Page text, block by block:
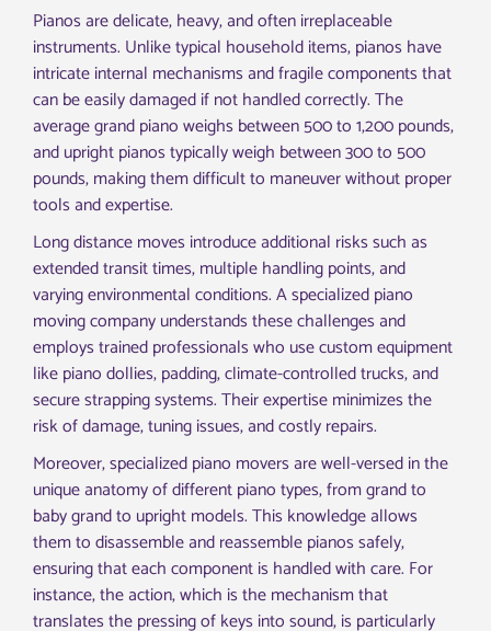
Pianos are delicate, heavy, and often irreplaceable
instruments. Unlike typical household items, pianos have
intricate internal mechanisms and fragile components that
can be easily damaged if not handled correctly. The
average grand piano weighs between 500 to 1,200 pounds,
and upright pianos typically weigh between 300 to 500
pounds, making them difficult to maneuver without proper
tools and expertise.
Long distance moves introduce additional risks such as
extended transit times, multiple handling points, and
varying environmental conditions. A specialized piano
moving company understands these challenges and
employs trained professionals who use custom equipment
like piano dollies, padding, climate-controlled trucks, and
secure strapping systems. Their expertise minimizes the
risk of damage, tuning issues, and costly repairs.
Moreover, specialized piano movers are well-versed in the
unique anatomy of different piano types, from grand to
baby grand to upright models. This knowledge allows
them to disassemble and reassemble pianos safely,
ensuring that each component is handled with care. For
instance, the action, which is the mechanism that
translates the pressing of keys into sound, is particularly